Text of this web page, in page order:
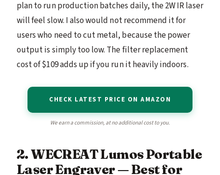
plan to run production batches daily, the 2W IR laser
will feel slow. I also would not recommend it for
users who need to cut metal, because the power
output is simply too low. The filter replacement
cost of $109 adds up if you run it heavily indoors.
CHECK LATEST PRICE ON AMAZON
We earn a commission, at no additional cost to you.
2. WECREAT Lumos Portable
Laser Engraver — Best for